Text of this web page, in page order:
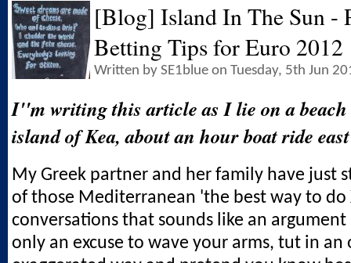
[Blog] Island In The Sun -
Betting Tips for Euro 2012
Written by SE1blue on Tuesday, 5th Jun
I''m writing this article as I lie on a
island of Kea, about an hour boat ride
My Greek partner and her family have just
of those Mediterranean 'the best way to do
conversations that sounds like an
only an excuse to wave your arms, tut in an